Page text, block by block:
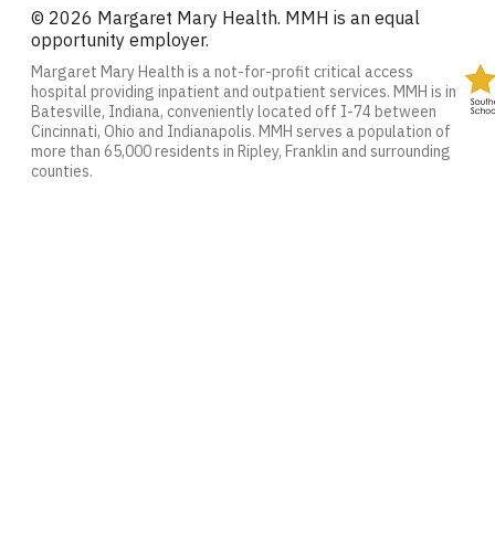
© 2026 Margaret Mary Health. MMH is an equal
opportunity employer.
Margaret Mary Health is a not-for-profit critical access
hospital providing inpatient and outpatient services. MMH is in
Batesville, Indiana, conveniently located off I-74 between
Cincinnati, Ohio and Indianapolis. MMH serves a population of
more than 65,000 residents in Ripley, Franklin and surrounding
counties.